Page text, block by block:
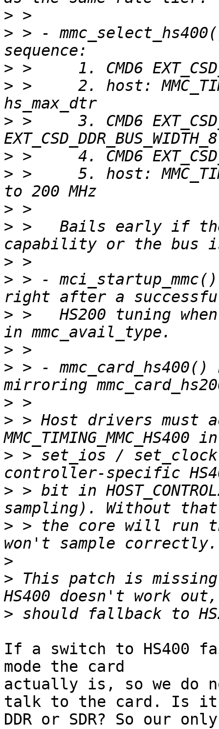
>
> > -
>
> >     2. host:
> >     3. CMD6
>
> >     5. host:
>
> >   Bails early if the
>
> > -
> >   HS200 tuning when
>
> > -
>
> > Host drivers must
> > set_ios /
> > bit in
> > the core will run
>
> This patch is
>
If a switch to HS400
mode the card
actually is, so we do
talk to the card. Is it
DDR or SDR? So our